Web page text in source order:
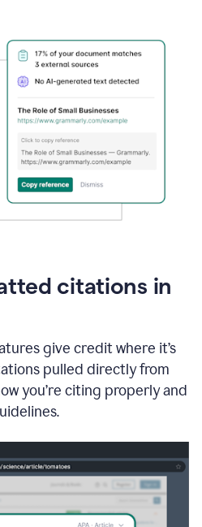
citations in
give credit where it’s
pulled directly from
you’re citing properly and